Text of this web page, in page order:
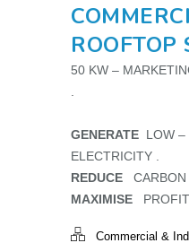
ROOFTOP
50 KW –
GENERATE LOW –
ELECTRICITY .
REDUCE CARBON
MAXIMISE
Commercial &